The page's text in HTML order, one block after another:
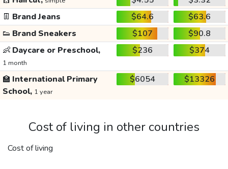
👖 Brand Jeans $64.6
$63.6
👟 Brand Sneakers $107
$90.8
👶 Daycare or Preschool,
1 month
$236 $374
🏫 International Primary
School, 1 year
$6054 $13326
Cost of living in other countries
Cost of living